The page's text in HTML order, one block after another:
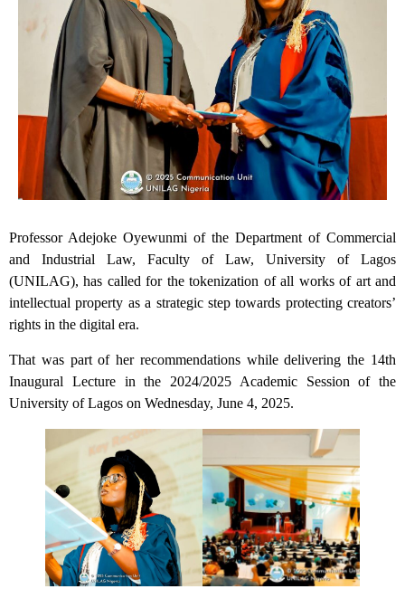
Professor Adejoke Oyewunmi of the Department of Commercial
and Industrial Law, Faculty of Law, University of Lagos
(UNILAG), has called for the tokenization of all works of art and
intellectual property as a strategic step towards protecting creators’
rights in the digital era.
That was part of her recommendations while delivering the 14th
Inaugural Lecture in the 2024/2025 Academic Session of the
University of Lagos on Wednesday, June 4, 2025.